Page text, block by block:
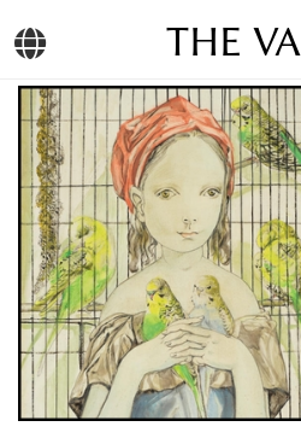
THE